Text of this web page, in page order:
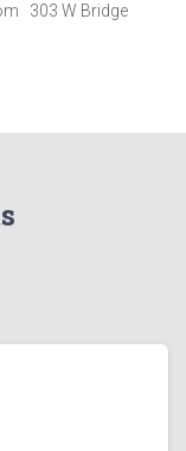
303 W Bridge